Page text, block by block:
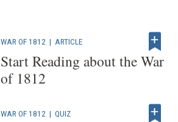
WAR OF 1812 | ARTICLE
Start Reading about the War
of 1812
WAR OF 1812 |QUIZ